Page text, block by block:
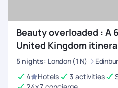
Beauty overloaded : A
United Kingdom
5 nights: London (1N)
4
Hotels 3 activities